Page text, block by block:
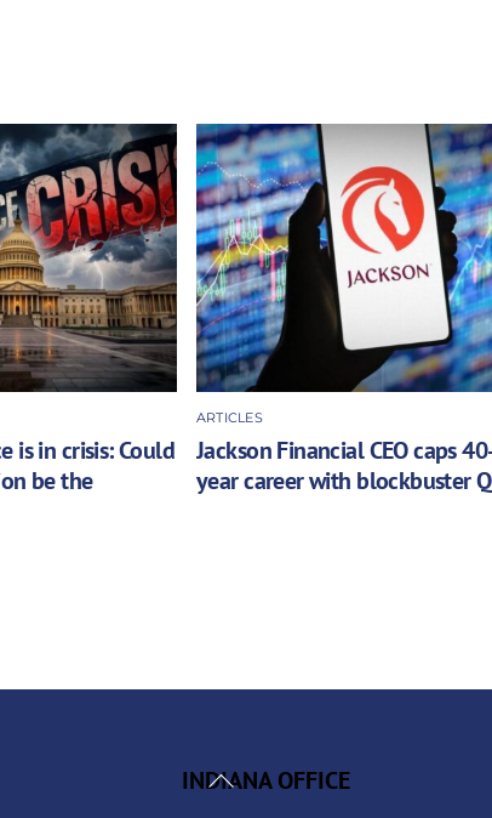
is in crisis: Could
be the
ARTICLES
Jackson Financial CEO caps
year career with blockbuster
Back
INDIANA OFFICE